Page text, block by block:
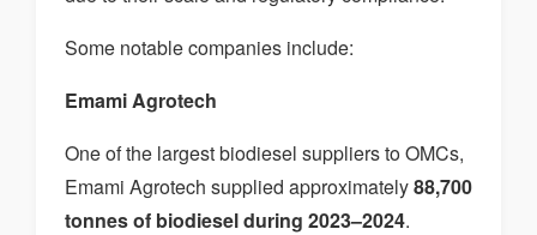
Some notable companies include:
Emami Agrotech
One of the largest biodiesel suppliers to OMCs,
Emami Agrotech supplied approximately88,700
tonnes of biodiesel during 2023–2024.